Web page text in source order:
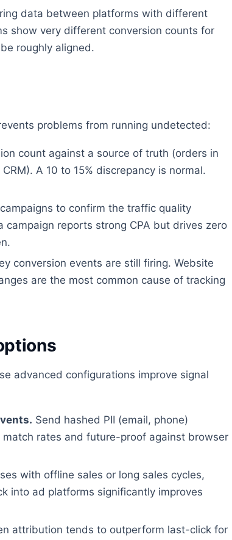
data between platforms with different
show very different conversion counts for
roughly aligned.
problems from running undetected:
count against a source of truth (orders in
A 10 to 15% discrepancy is normal.
to confirm the traffic quality
reports strong CPA but drives zero
conversion events are still firing. Website
are the most common cause of tracking
advanced configurations improve signal
Send hashed PII (email, phone)
rates and future-proof against browser
with offline sales or long sales cycles,
into ad platforms significantly improves
attribution tends to outperform last-click for